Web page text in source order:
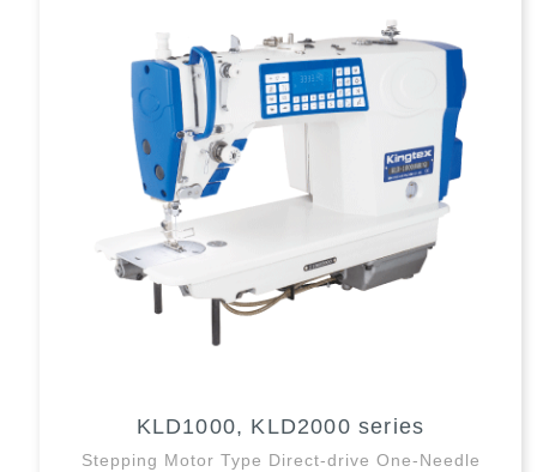
KLD1000, KLD2000 series
Stepping Motor Type Direct-drive One-Needle